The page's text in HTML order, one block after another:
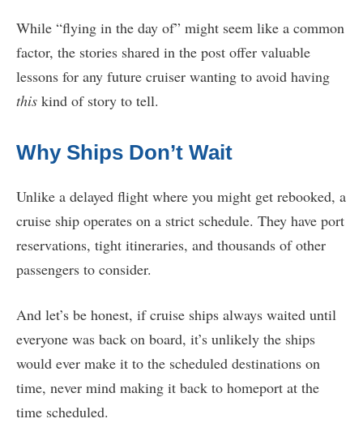
While “flying in the day of” might seem like a common
factor, the stories shared in the post offer valuable
lessons for any future cruiser wanting to avoid having
this kind of story to tell.
Why Ships Don’t Wait
Unlike a delayed flight where you might get rebooked, a
cruise ship operates on a strict schedule. They have port
reservations, tight itineraries, and thousands of other
passengers to consider.
And let’s be honest, if cruise ships always waited until
everyone was back on board, it’s unlikely the ships
would ever make it to the scheduled destinations on
time, never mind making it back to homeport at the
time scheduled.